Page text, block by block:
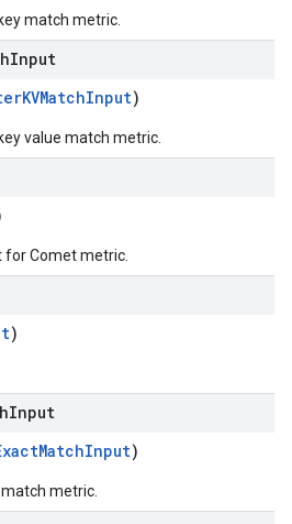
match metric.
Input
)
value match metric.
for Comet metric.
)
Input
)
metric.